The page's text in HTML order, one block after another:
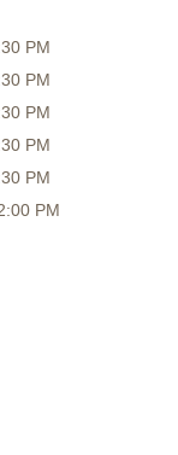
PM
PM
PM
PM
PM
PM